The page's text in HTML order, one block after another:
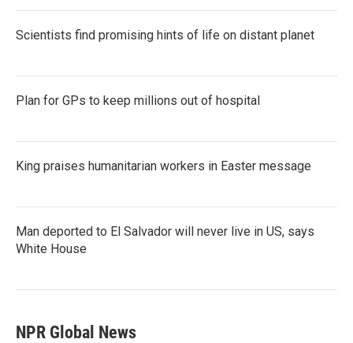
Scientists find promising hints of life on distant planet
Plan for GPs to keep millions out of hospital
King praises humanitarian workers in Easter message
Man deported to El Salvador will never live in US, says
White House
NPR Global News